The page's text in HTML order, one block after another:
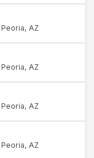
AZ
AZ
AZ
AZ